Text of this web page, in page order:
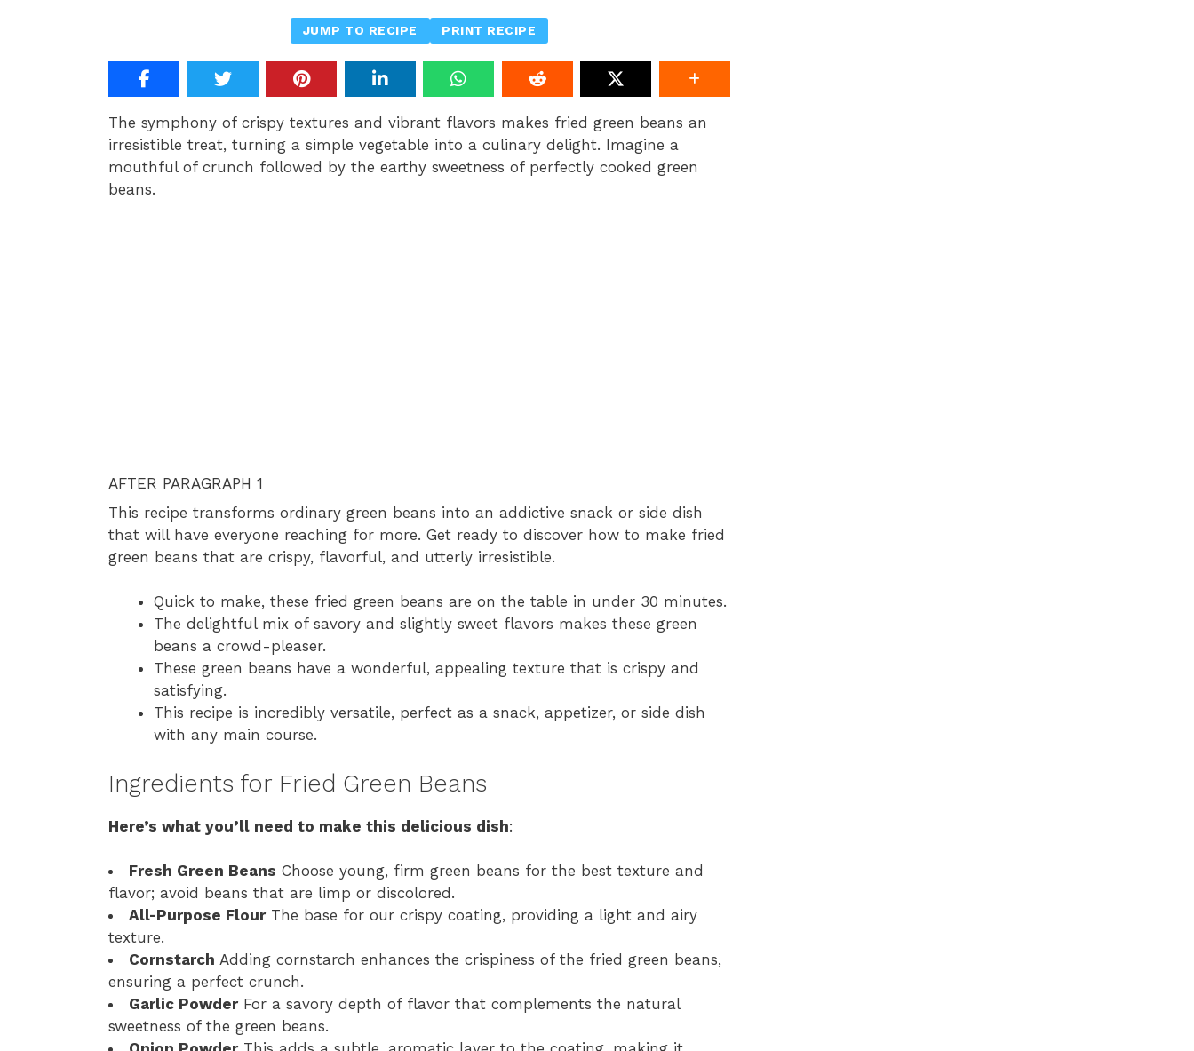
JUMP TO RECIPE PRINT RECIPE
The symphony of crispy textures and vibrant flavors makes fried green beans an
irresistible treat, turning a simple vegetable into a culinary delight. Imagine a
mouthful of crunch followed by the earthy sweetness of perfectly cooked green
beans.
AFTER PARAGRAPH 1
This recipe transforms ordinary green beans into an addictive snack or side dish
that will have everyone reaching for more. Get ready to discover how to make fried
green beans that are crispy, flavorful, and utterly irresistible.
Quick to make, these fried green beans are on the table in under 30 minutes.
The delightful mix of savory and slightly sweet flavors makes these green
beans a crowd-pleaser.
These green beans have a wonderful, appealing texture that is crispy and
satisfying.
This recipe is incredibly versatile, perfect as a snack, appetizer, or side dish
with any main course.
Ingredients for Fried Green Beans
Here’s what you’ll need to make this delicious dish:
Fresh Green Beans Choose young, firm green beans for the best texture and
flavor; avoid beans that are limp or discolored.
All-Purpose FlourThe base for our crispy coating, providing a light and airy
texture.
Cornstarch Adding cornstarch enhances the crispiness of the fried green beans,
ensuring a perfect crunch.
Garlic PowderFor a savory depth of flavor that complements the natural
sweetness of the green beans.